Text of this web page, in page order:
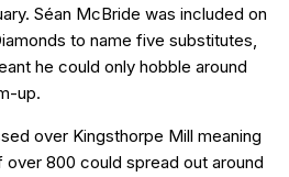
Séan McBride was included on
to name five substitutes,
he could only hobble around
up.
over Kingsthorpe Mill meaning
800 could spread out around